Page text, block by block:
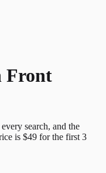
Front
search, and the
is $49 for the first 3